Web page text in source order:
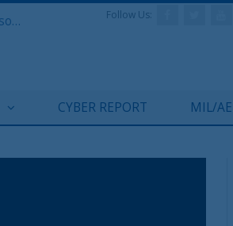
Defense & Aerospace Air Power Podcast [Aug 06, 26] Season 4 E26 Missile Command Follow Us:
CYBER REPORT MIL/